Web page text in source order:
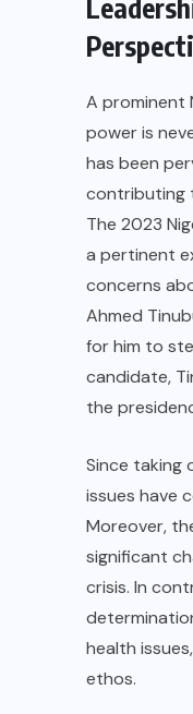
A prominent
power is
has been
contributing
The 2023
a pertinent
concerns
Ahmed
for him to
candidate,
the
Since taking
issues have
Moreover,
significant
crisis. In
health
ethos.